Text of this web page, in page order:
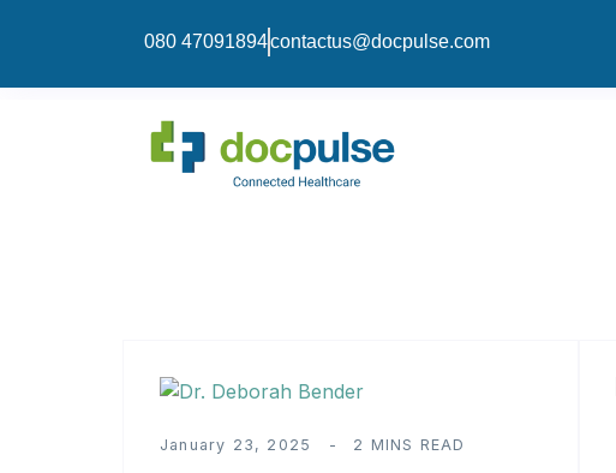
080 47091894contactus@docpulse.com
January 23, 2025 2 MINS READ